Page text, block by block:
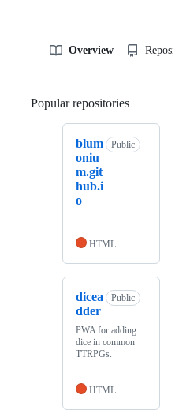
Overview
Popular repositories
blum
oniu
m.git
hub.i
o
Public
HTML
dicea
dder
Public
PWA for adding
dice in common
TTRPGs.
HTML